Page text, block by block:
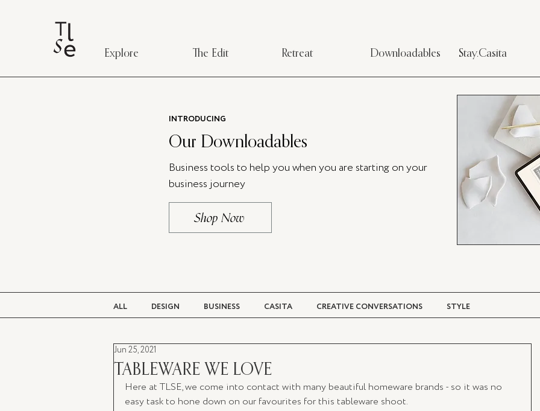
Explore The Edit Retreat Downloadables Stay.Casita
INTRODUCING
Our Downloadables
Business tools to help you when you are starting on your
business journey
Shop Now
ALL DESIGN BUSINESS CASITA CREATIVE CONVERSATIONS STYLE
BEAUTY
TABLEWARE WE LOVE
Jun 25, 2021
Here at TLSE, we come into contact with many beautiful homeware brands - so it was no
easy task to hone down on our favourites for this tableware shoot.